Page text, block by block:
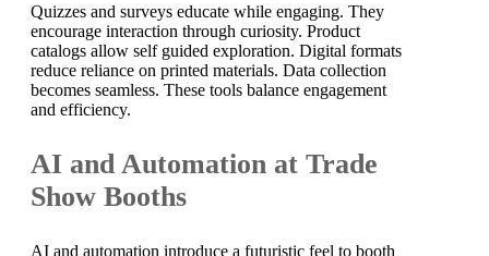
Quizzes and surveys educate while engaging. They
encourage interaction through curiosity. Product
catalogs allow self guided exploration. Digital formats
reduce reliance on printed materials. Data collection
becomes seamless. These tools balance engagement
and efficiency.
AI and Automation at Trade
Show Booths
AI and automation introduce a futuristic feel to booth